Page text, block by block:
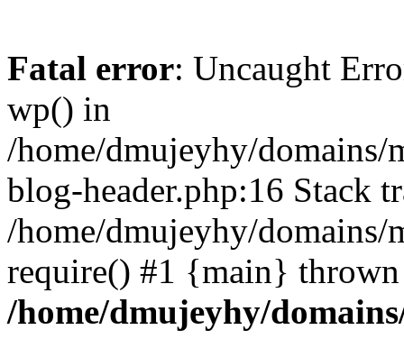
Fatal error: Uncaught
wp() in
/home/dmujeyhy/
blog-header.php:16 Stack
/home/dmujeyhy/
require() #1 {main}
/home/dmujeyhy/